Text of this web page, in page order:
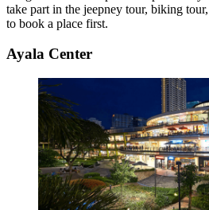
take part in the jeepney tour, biking
to book a place first.
Ayala Center